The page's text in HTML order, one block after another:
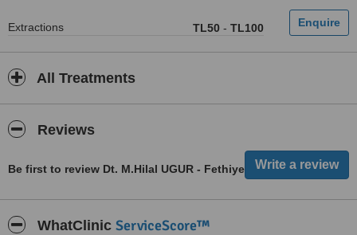
Extractions TL50 - TL100
All Treatments
Reviews
Be first to review Dt. M.Hilal UGUR - Fethiye
WhatClinic ServiceScore™